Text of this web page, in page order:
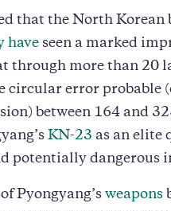
that the North Korean
have seen a marked
through more than 20
circular error probable
between 164 and
KN-23 as an elite
potentially dangerous
Pyongyang’s weapons